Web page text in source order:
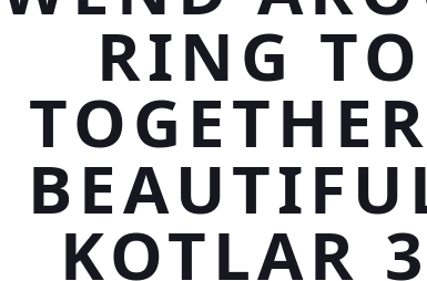
RING
KOTLAR